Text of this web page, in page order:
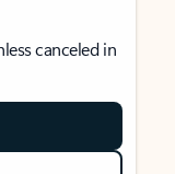
canceled in